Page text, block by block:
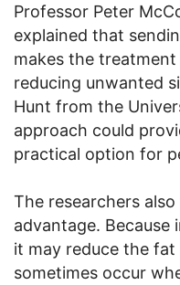
Professor Peter
explained that
makes the
reducing unwanted
Hunt from the
approach could
practical option for
The researchers
advantage. Because
it may reduce the
sometimes occur